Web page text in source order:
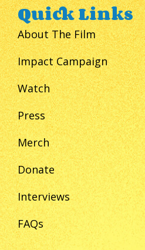
Quick Links
About The Film
Impact Campaign
Watch
Press
Merch
Donate
Interviews
FAQs